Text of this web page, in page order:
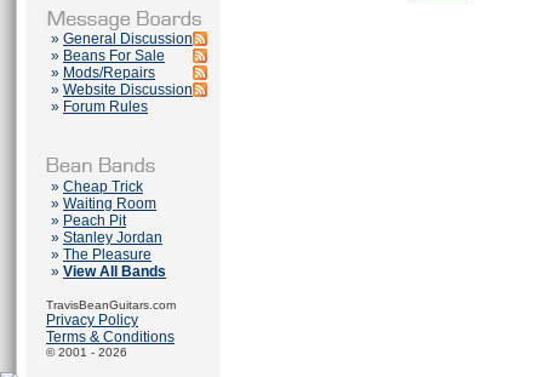
» General Discussion
» Beans For Sale
» Mods/Repairs
» Website Discussion
» Forum Rules
» Cheap Trick
» Waiting Room
» Peach Pit
» Stanley Jordan
» The Pleasure
» View All Bands
TravisBeanGuitars.com
Privacy Policy
Terms & Conditions
© 2001 - 2026